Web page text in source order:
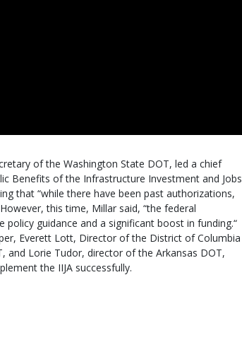
of the Washington State DOT, led a chief
Benefits of the Infrastructure Investment and Jobs
that “while there have been past authorizations,
this time, Millar said, “the federal
guidance and a significant boost in funding.“
Everett Lott, Director of the District of Columbia
and Lorie Tudor, director of the Arkansas DOT,
the IIJA successfully.